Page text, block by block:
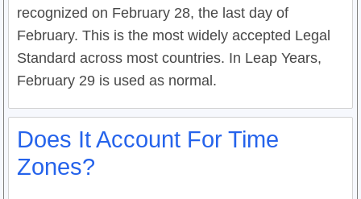
recognized on February 28, the last day of
February. This is the most widely accepted Legal
Standard across most countries. In Leap Years,
February 29 is used as normal.
Does It Account For Time
Zones?